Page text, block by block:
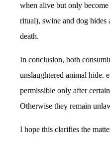
when alive but only
ritual), swine and dog hides
death.
In conclusion, both
unslaughtered animal hide.
permissible only after
Otherwise they remain
I hope this clarifies the